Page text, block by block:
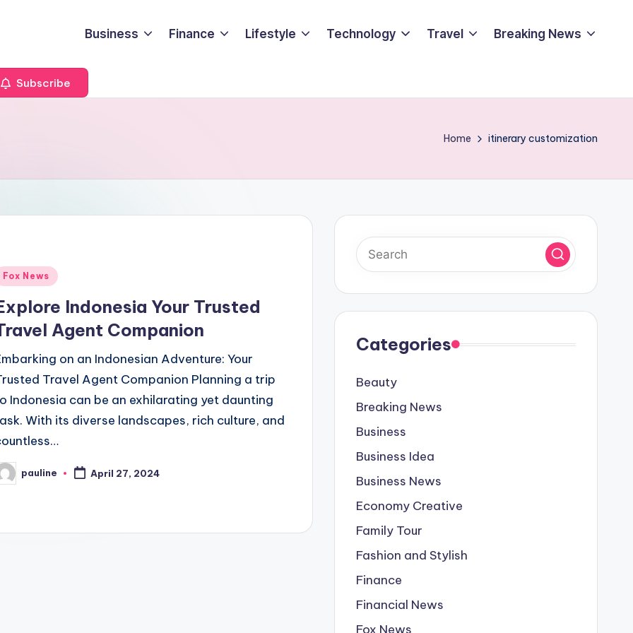
Business Finance Lifestyle Technology Travel Breaking News
Subscribe
Home itinerary customization
Fox News
Indonesia Your Trusted
Agent Companion
on an Indonesian Adventure: Your
Travel Agent Companion Planning a trip
Indonesia can be an exhilarating yet daunting
With its diverse landscapes, rich culture, and
pauline April 27, 2024
Categories
Beauty
Breaking News
Business
Business Idea
Business News
Economy Creative
Family Tour
Fashion and Stylish
Finance
Financial News
Fox News